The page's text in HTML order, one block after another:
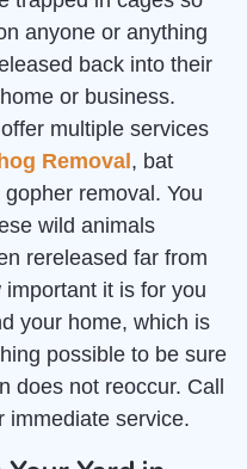
anyone or anything
back into their
or business.
multiple services
Removal , bat
removal. You
wild animals
rereleased far from
it is for you
your home, which is
possible to be sure
does not reoccur. Call
immediate service.